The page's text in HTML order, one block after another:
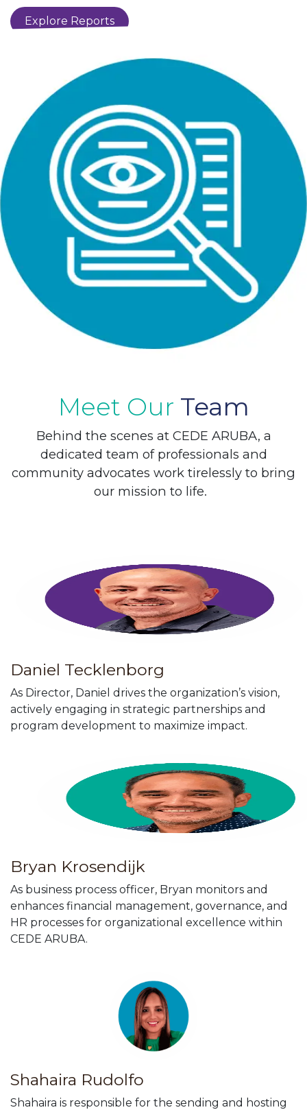
​​​Explore ​​Reports​​​​​
Meet Our Team
Behind the scenes at CEDE ARUBA, a
dedicated team of ​professionals and
community advocates work tirelessly to bring
our mission to life.
Daniel Tecklenborg
As Director, Daniel drives the organization’s vision,
actively engaging in strategic partnerships and
program development to maximize impact.
Bryan Krosendijk
As business process officer, Bryan monitors and
enhances financial management, governance, and
HR processes for organizational excellence within
CEDE ARUBA.
Shahaira Rudolfo
Shahaira is responsible for the sending and hosting